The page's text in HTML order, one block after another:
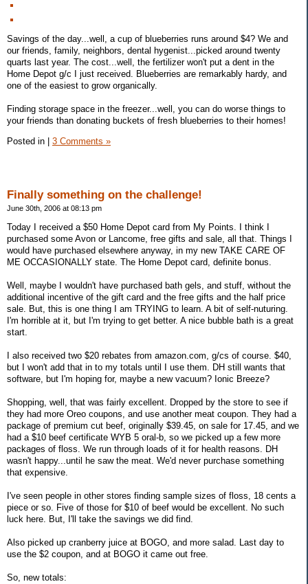
Savings of the day...well, a cup of blueberries runs around $4? We and
our friends, family, neighbors, dental hygenist...picked around twenty
quarts last year. The cost...well, the fertilizer won't put a dent in the
Home Depot g/c I just received. Blueberries are remarkably hardy, and
one of the easiest to grow organically.
Finding storage space in the freezer...well, you can do worse things to
your friends than donating buckets of fresh blueberries to their homes!
Posted in | 3 Comments »
Finally something on the challenge!
June 30th, 2006 at 08:13 pm
Today I received a $50 Home Depot card from My Points. I think I
purchased some Avon or Lancome, free gifts and sale, all that. Things I
would have purchased elsewhere anyway, in my new TAKE CARE OF
ME OCCASIONALLY state. The Home Depot card, definite bonus.
Well, maybe I wouldn't have purchased bath gels, and stuff, without the
additional incentive of the gift card and the free gifts and the half price
sale. But, this is one thing I am TRYING to learn. A bit of self-nuturing.
I'm horrible at it, but I'm trying to get better. A nice bubble bath is a great
start.
I also received two $20 rebates from amazon.com, g/cs of course. $40,
but I won't add that in to my totals until I use them. DH still wants that
software, but I'm hoping for, maybe a new vacuum? Ionic Breeze?
Shopping, well, that was fairly excellent. Dropped by the store to see if
they had more Oreo coupons, and use another meat coupon. They had a
package of premium cut beef, originally $39.45, on sale for 17.45, and we
had a $10 beef certificate WYB 5 oral-b, so we picked up a few more
packages of floss. We run through loads of it for health reasons. DH
wasn't happy...until he saw the meat. We'd never purchase something
that expensive.
I've seen people in other stores finding sample sizes of floss, 18 cents a
piece or so. Five of those for $10 of beef would be excellent. No such
luck here. But, I'll take the savings we did find.
Also picked up cranberry juice at BOGO, and more salad. Last day to
use the $2 coupon, and at BOGO it came out free.
So, new totals: